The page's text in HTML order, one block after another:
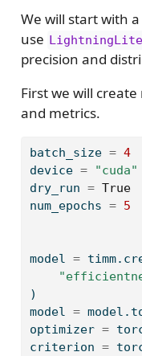
We will start with
use LightningLite
precision and
First we will
and metrics.
batch_size = 4
device = "cuda"
dry_run = True
num_epochs = 5
model =
)
model =
optimizer =
criterion =